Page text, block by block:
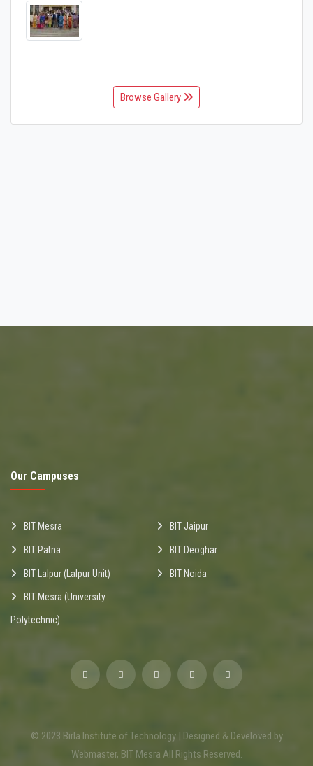
Browse Gallery
Our Campuses
BIT Mesra BIT Jaipur
BIT Patna BIT Deoghar
BIT Lalpur (Lalpur Unit) BIT Noida
BIT Mesra (University
Polytechnic)
© 2023 Birla Institute of Technology | Designed & Develoved by
Webmaster, BIT Mesra All Rights Reserved.